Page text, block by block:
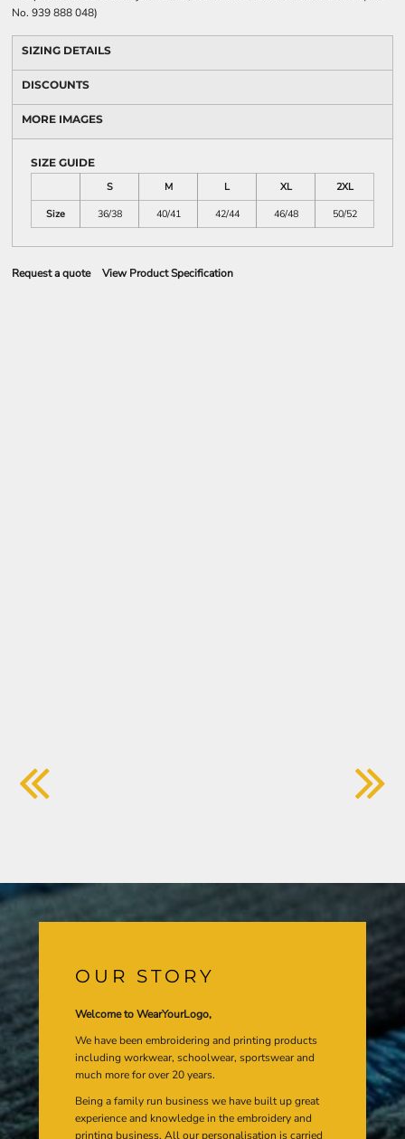
No. 939 888 048)
SIZING DETAILS
DISCOUNTS
MORE IMAGES
SIZE GUIDE
S
M L XL
2XL
Size
36/38 40/41 42/44 46/48 50/52
Request a quote View Product Specification
OUR STORY
Welcome to WearYourLogo,
We have been embroidering and printing products
including workwear, schoolwear, sportswear and
much more for over 20 years.
Being a family run business we have built up great
experience and knowledge in the embroidery and
printing business. All our personalisation is carried